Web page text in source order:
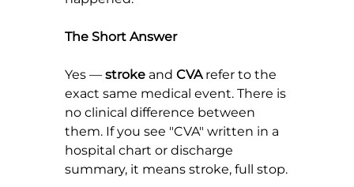
The Short Answer
Yes — stroke and CVA refer to the
exact same medical event. There is
no clinical difference between
them. If you see "CVA" written in a
hospital chart or discharge
summary, it means stroke, full stop.